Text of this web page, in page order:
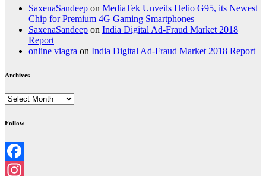
SaxenaSandeep on MediaTek Unveils Helio G95, its Newest
Chip for Premium 4G Gaming Smartphones
SaxenaSandeep on India Digital Ad-Fraud Market 2018
Report
online viagra on India Digital Ad-Fraud Market 2018 Report
Archives
Archives
Follow
Facebook